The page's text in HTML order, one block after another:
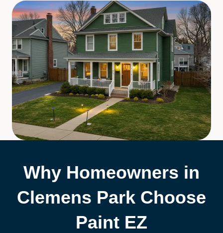
Why Homeowners in
Clemens Park Choose
Paint EZ